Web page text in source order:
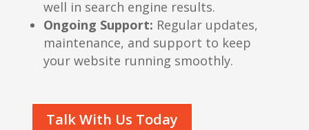
well in search engine results.
Ongoing Support: Regular updates,
maintenance, and support to keep
your website running smoothly.
Talk With Us Today